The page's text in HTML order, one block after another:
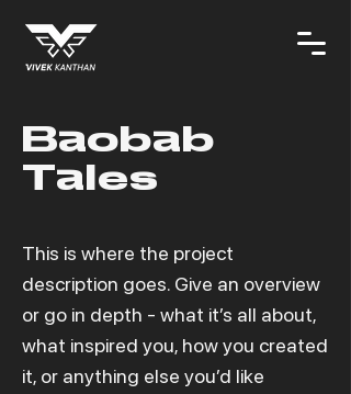
Baobab
Tales
This is where the project
description goes. Give an overview
or go in depth - what it’s all about,
what inspired you, how you created
it, or anything else you’d like